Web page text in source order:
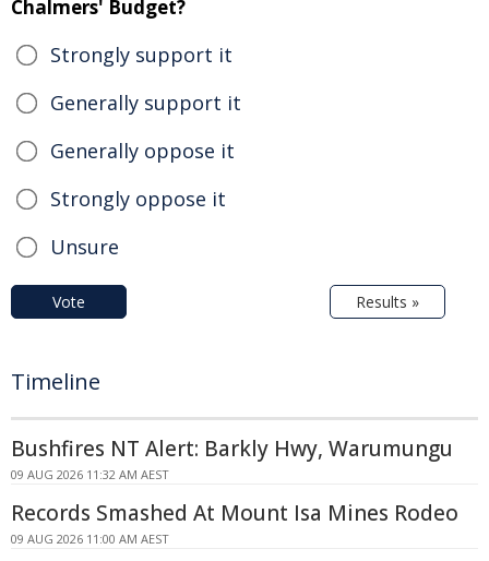
Chalmers' Budget?
Strongly support it
Generally support it
Generally oppose it
Strongly oppose it
Unsure
Vote Results »
Timeline
Bushfires NT Alert: Barkly Hwy, Warumungu
09 AUG 2026 11:32 AM AEST
Records Smashed At Mount Isa Mines Rodeo
09 AUG 2026 11:00 AM AEST